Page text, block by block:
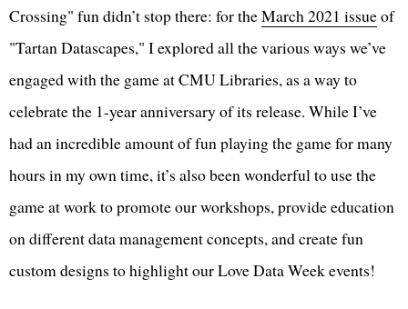
Crossing" fun didn’t stop there: for theMarch 2021 issueof
"Tartan Datascapes," I explored all the various ways we’ve
engaged with the game at CMU Libraries, as a way to
celebrate the 1-year anniversary of its release. While I’ve
had an incredible amount of fun playing the game for many
hours in my own time, it’s also been wonderful to use the
game at work to promote our workshops, provide education
on different data management concepts, and create fun
custom designs to highlight our Love Data Week events!